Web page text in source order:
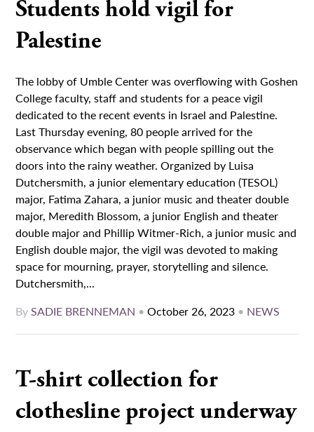
Students hold vigil for
Palestine
The lobby of Umble Center was overflowing with Goshen
College faculty, staff and students for a peace vigil
dedicated to the recent events in Israel and Palestine.
Last Thursday evening, 80 people arrived for the
observance which began with people spilling out the
doors into the rainy weather. Organized by Luisa
Dutchersmith, a junior elementary education (TESOL)
major, Fatima Zahara, a junior music and theater double
major, Meredith Blossom, a junior English and theater
double major and Phillip Witmer-Rich, a junior music and
English double major, the vigil was devoted to making
space for mourning, prayer, storytelling and silence.
Dutchersmith,...
BySADIE BRENNEMAN •October 26, 2023 • NEWS
T-shirt collection for
clothesline project underway